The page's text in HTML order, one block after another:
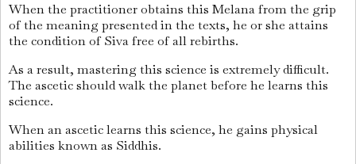
When the practitioner obtains this Melana from the grip
of the meaning presented in the texts, he or she attains
the condition of Siva free of all rebirths.
As a result, mastering this science is extremely difficult.
The ascetic should walk the planet before he learns this
science.
When an ascetic learns this science, he gains physical
abilities known as Siddhis.